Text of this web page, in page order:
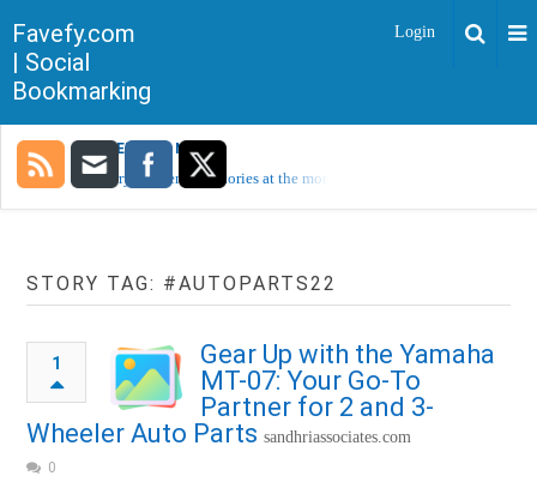
Favefy.com
| Social
Bookmarking
Login
TRENDING NOW
Sorry, no trending stories at the moment.
STORY TAG: #AUTOPARTS22
1
Gear Up with the Yamaha
MT-07: Your Go-To
Partner for 2 and 3-
Wheeler Auto Parts sandhriassociates.com
0